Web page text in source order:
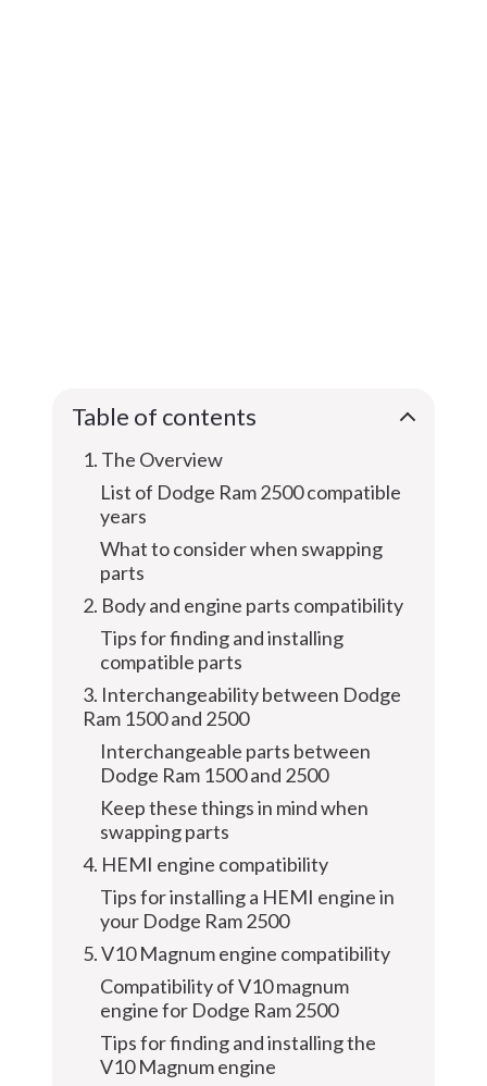
Table of contents
1. The Overview
List of Dodge Ram 2500 compatible
years
What to consider when swapping
parts
2. Body and engine parts compatibility
Tips for finding and installing
compatible parts
3. Interchangeability between Dodge
Ram 1500 and 2500
Interchangeable parts between
Dodge Ram 1500 and 2500
Keep these things in mind when
swapping parts
4. HEMI engine compatibility
Tips for installing a HEMI engine in
your Dodge Ram 2500
5. V10 Magnum engine compatibility
Compatibility of V10 magnum
engine for Dodge Ram 2500
Tips for finding and installing the
V10 Magnum engine